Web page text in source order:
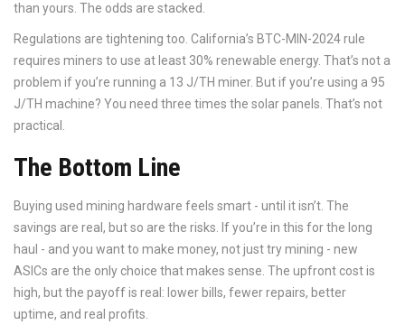
than yours. The odds are stacked.
Regulations are tightening too. California’s BTC-MIN-2024 rule
requires miners to use at least 30% renewable energy. That’s not a
problem if you’re running a 13 J/TH miner. But if you’re using a 95
J/TH machine? You need three times the solar panels. That’s not
practical.
The Bottom Line
Buying used mining hardware feels smart - until it isn’t. The
savings are real, but so are the risks. If you’re in this for the long
haul - and you want to make money, not just try mining - new
ASICs are the only choice that makes sense. The upfront cost is
high, but the payoff is real: lower bills, fewer repairs, better
uptime, and real profits.